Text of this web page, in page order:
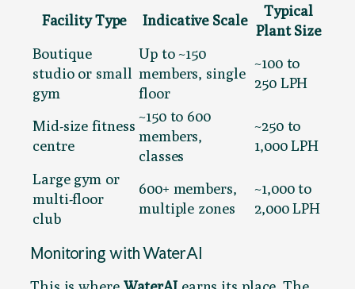
Facility Type Indicative Scale
Typical
Plant Size
Boutique
studio or small
gym
Up to ~150
members, single
floor
~100 to
250 LPH
Mid-size fitness
centre
~150 to 600
members,
classes
~250 to
1,000 LPH
Large gym or
multi-floor
club
600+ members,
multiple zones
~1,000 to
2,000 LPH
Monitoring with WaterAI